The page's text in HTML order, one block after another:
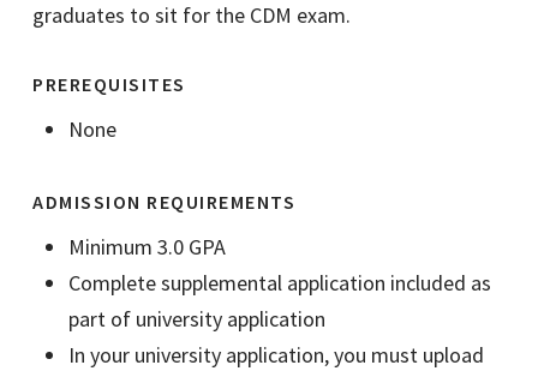
graduates to sit for the CDM exam.
PREREQUISITES
None
ADMISSION REQUIREMENTS
Minimum 3.0 GPA
Complete supplemental application included as
part of university application
In your university application, you must upload